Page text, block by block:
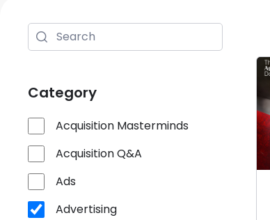
Category
Acquisition Masterminds
Acquisition Q&A
Ads
Advertising